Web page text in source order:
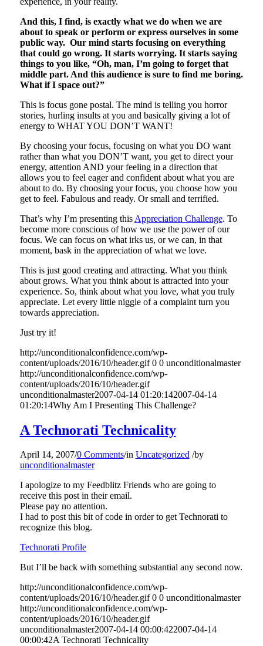
And this, I find, is exactly what we do when we are
about to speak or perform or express ourselves in some
public way. Our mind starts focusing on everything
that could go wrong. It starts worrying. It starts saying
things to you like, “Oh, man, I’m going to forget that
middle part. And this audience is sure to find me boring.
What if I space out?”
This is focus gone postal. The mind is telling you horror
stories, hurling insults at you and basically giving a lot of
energy to WHAT YOU DON’T WANT!
By choosing your focus, focusing on what you DO want
rather than what you DON’T want, you get to direct your
energy, attention AND your feeling in a direction that
allows you to feel eager and confident about what you are
about to do. By choosing your focus, you choose how you
get to feel. Fabulous and ready. Or small and terrified.
That’s why I’m presenting this Appreciation Challenge. To
become more conscious of how we use the power of our
focus. We can focus on what irks us, or we can, in that
moment, bask in the appreciation of what we love.
This is just good creating and attracting. What you think
about grows. What you think about is attracted into your
experience. So, think about what you love, what you truly
appreciate. Let every little niggle of a complaint turn you
towards appreciation.
Just try it!
http://unconditionalconfidence.com/wp-
content/uploads/2016/10/header.gif 0 0 unconditionalmaster
http://unconditionalconfidence.com/wp-
content/uploads/2016/10/header.gif
unconditionalmaster2007-04-14 01:20:142007-04-14
01:20:14Why Am I Presenting This Challenge?
A Technorati Technicality
April 14, 2007/0 Comments/in Uncategorized /by
unconditionalmaster
I apologize to my Feedblitz Friends who are going to
receive this post in their email.
Please pay no attention.
I had to post this bit of code in order to get Technorati to
recognize this blog.
Technorati Profile
But I’ll be back with something substantial any second now.
http://unconditionalconfidence.com/wp-
content/uploads/2016/10/header.gif 0 0 unconditionalmaster
http://unconditionalconfidence.com/wp-
content/uploads/2016/10/header.gif
unconditionalmaster2007-04-14 00:00:422007-04-14
00:00:42A Technorati Technicality